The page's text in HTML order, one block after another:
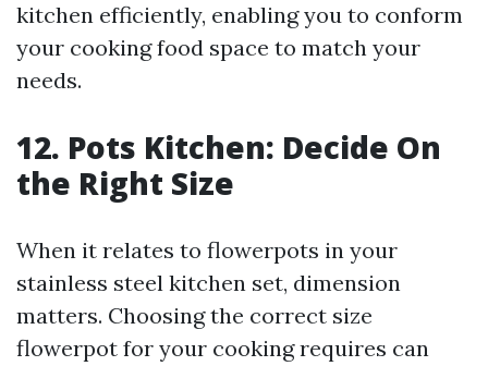
kitchen efficiently, enabling you to conform
your cooking food space to match your
needs.
12. Pots Kitchen: Decide On
the Right Size
When it relates to flowerpots in your
stainless steel kitchen set, dimension
matters. Choosing the correct size
flowerpot for your cooking requires can